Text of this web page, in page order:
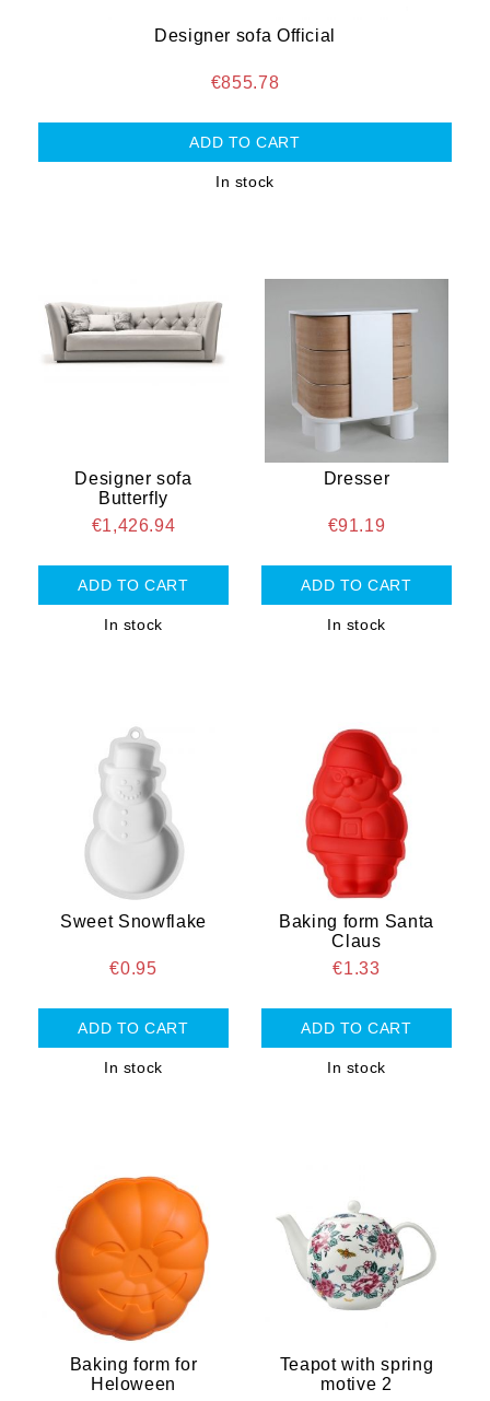
Designer sofa Official
€855.78
In stock
Designer sofa
Butterfly
€1,426.94
In stock
Dresser
€91.19
In stock
Sweet Snowflake
€0.95
In stock
Baking form Santa
Claus
€1.33
In stock
Baking form for
Heloween
Teapot with spring
motive 2